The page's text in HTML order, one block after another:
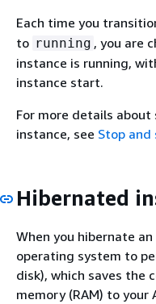
Each time you
to running , you are
instance is running,
instance start.
For more details
instance, see Stop and
Hibernated
When you hibernate
operating system to
disk), which saves the
memory (RAM) to your